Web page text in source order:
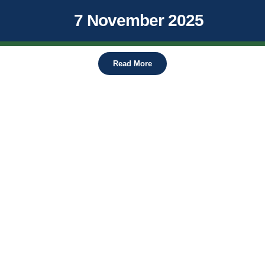
7 November 2025
Read More